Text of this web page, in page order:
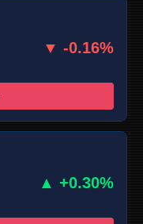
▼ -0.16%
▲ +0.30%